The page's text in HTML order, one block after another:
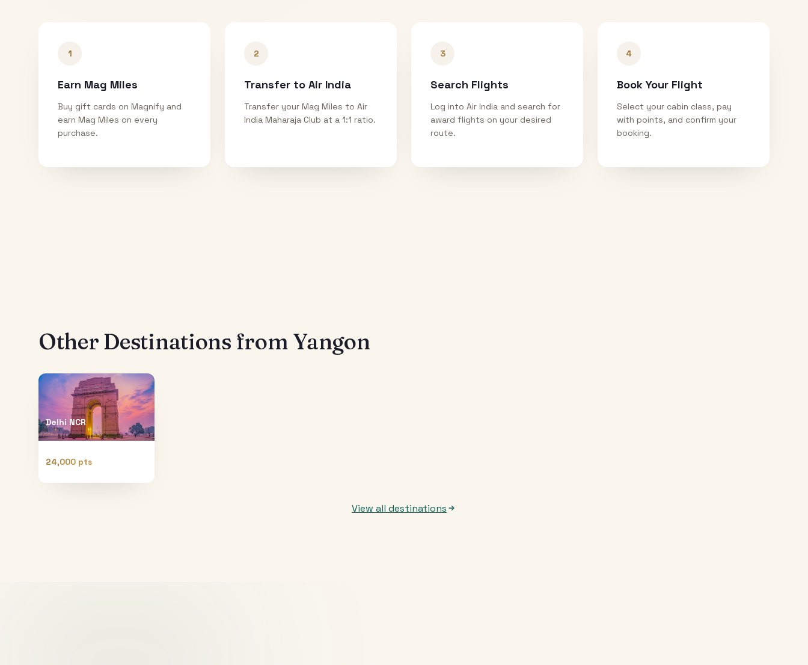
1
Earn Mag Miles
Buy gift cards on Magnify and
earn Mag Miles on every
purchase.
2
Transfer to Air India
Transfer your Mag Miles to Air
India Maharaja Club at a 1:1 ratio.
3
Search Flights
Log into Air India and search for
award flights on your desired
route.
4
Book Your Flight
Select your cabin class, pay
with points, and confirm your
booking.
Other Destinations from Yangon
Delhi NCR
24,000 pts
View all destinations